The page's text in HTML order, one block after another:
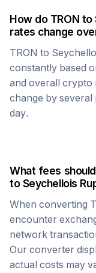
How do TRON to
rates change
TRON to
constantly based
and overall crypto
change by several
day.
What fees
toSeychellois
When converting
encounter
network
Our converter
actual costs may